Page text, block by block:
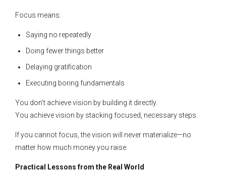
Focus means:
Saying no repeatedly
Doing fewer things better
Delaying gratification
Executing boring fundamentals
You don’t achieve vision by building it directly.
You achieve vision by stacking focused, necessary steps.
If you cannot focus, the vision will never materialize—no
matter how much money you raise.
Practical Lessons from the Real World